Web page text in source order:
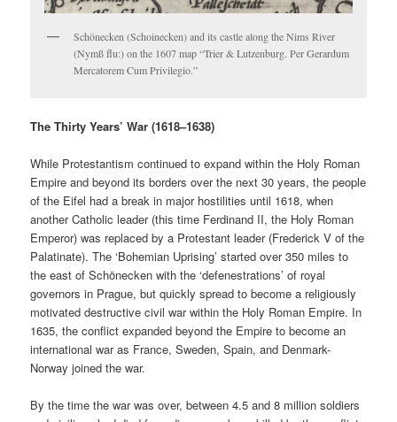
Schönecken (Schoinecken) and its castle along the Nims River
(Nymß flu:) on the 1607 map “Trier & Lutzenburg. Per Gerardum
Mercatorem Cum Privilegio.”
The Thirty Years’ War (1618–1638)
While Protestantism continued to expand within the Holy Roman
Empire and beyond its borders over the next 30 years, the people
of the Eifel had a break in major hostilities until 1618, when
another Catholic leader (this time Ferdinand II, the Holy Roman
Emperor) was replaced by a Protestant leader (Frederick V of the
Palatinate). The ‘Bohemian Uprising’ started over 350 miles to
the east of Schönecken with the ‘defenestrations’ of royal
governors in Prague, but quickly spread to become a religiously
motivated destructive civil war within the Holy Roman Empire. In
1635, the conflict expanded beyond the Empire to become an
international war as France, Sweden, Spain, and Denmark-
Norway joined the war.
By the time the war was over, between 4.5 and 8 million soldiers